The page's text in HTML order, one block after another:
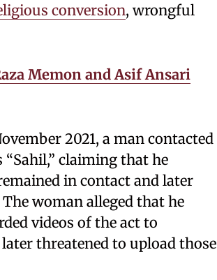
conversion, wrongful
Memon and Asif Ansari
2021, a man contacted
claiming that he
in contact and later
woman alleged that he
videos of the act to
threatened to upload those